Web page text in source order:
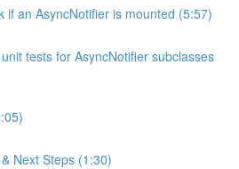
if an AsyncNotifier is mounted (5:57)
tests for AsyncNotifier subclasses
Next Steps (1:30)